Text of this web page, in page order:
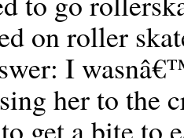
on roller
I
her to the
get a bite to